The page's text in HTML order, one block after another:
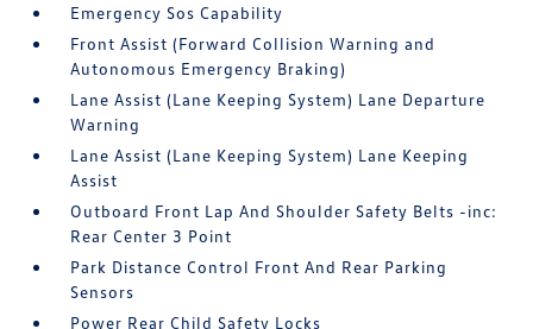
Emergency Sos Capability
Front Assist (Forward Collision Warning and
Autonomous Emergency Braking)
Lane Assist (Lane Keeping System) Lane Departure
Warning
Lane Assist (Lane Keeping System) Lane Keeping
Assist
Outboard Front Lap And Shoulder Safety Belts -inc:
Rear Center 3 Point
Park Distance Control Front And Rear Parking
Sensors
Power Rear Child Safety Locks